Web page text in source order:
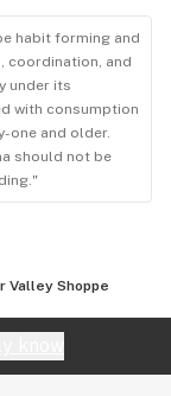
habit forming and
coordination, and
under its
with consumption
one and older.
should not be
Valley Shoppe